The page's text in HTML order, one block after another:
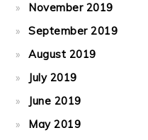
November 2019
September 2019
August 2019
July 2019
June 2019
May 2019